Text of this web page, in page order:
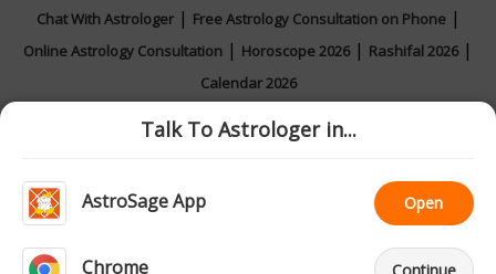
Chat With Astrologer| Free Astrology Consultation on Phone|
Online Astrology Consultation | Horoscope 2026| Rashifal 2026|
Calendar 2026
Feedback | Contact Us | Terms and
Talk To Astrologer in...
AstroSage App Open
Chrome